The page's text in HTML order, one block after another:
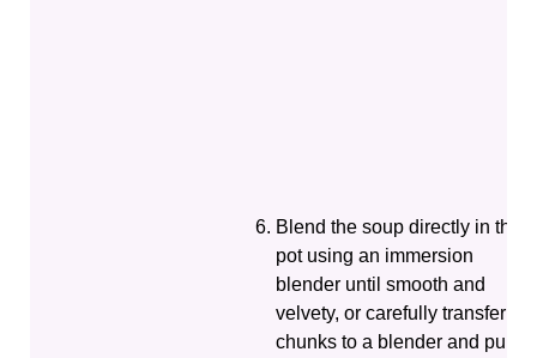
Blend the soup directly in the
pot using an immersion
blender until smooth and
velvety, or carefully transfer
chunks to a blender and purée